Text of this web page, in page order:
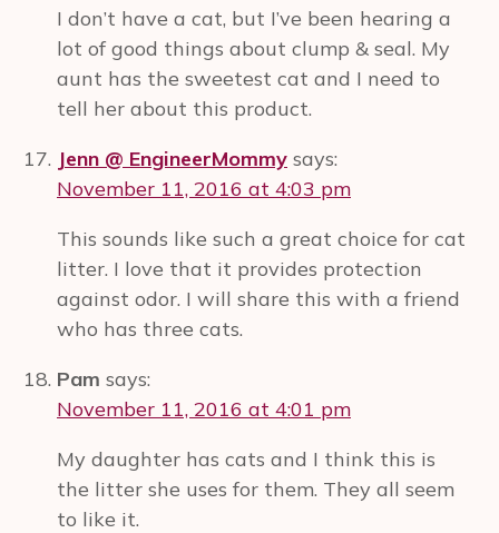
I don’t have a cat, but I’ve been hearing a
lot of good things about clump & seal. My
aunt has the sweetest cat and I need to
tell her about this product.
Jenn @ EngineerMommy says:
November 11, 2016 at 4:03 pm
This sounds like such a great choice for cat
litter. I love that it provides protection
against odor. I will share this with a friend
who has three cats.
Pam says:
November 11, 2016 at 4:01 pm
My daughter has cats and I think this is
the litter she uses for them. They all seem
to like it.